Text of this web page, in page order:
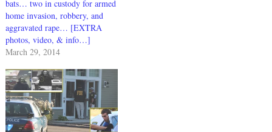
bats… two in custody for armed
home invasion, robbery, and
aggravated rape… [EXTRA
photos, video, & info…]
March 29, 2014